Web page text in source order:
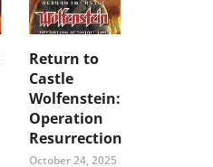
Return to
Castle
Wolfenstein:
Operation
Resurrection
October 24, 2025